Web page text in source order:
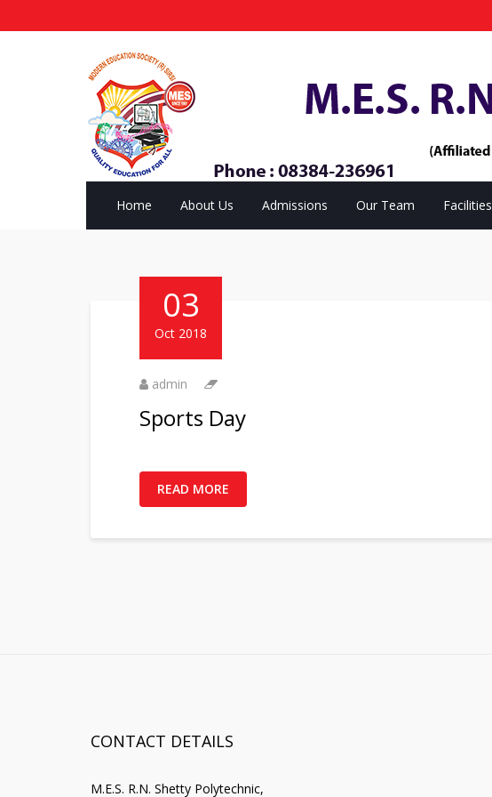
Home About Us Admissions Our Team Facilities
03
Oct 2018
admin
Sports Day
READ MORE
CONTACT DETAILS
M.E.S. R.N. Shetty Polytechnic,